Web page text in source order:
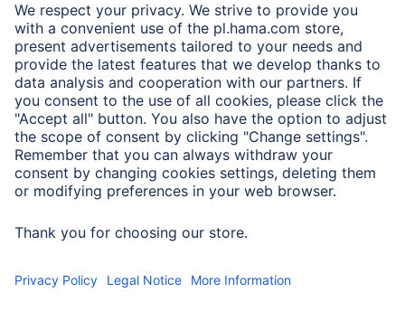
A.N.P.C.
A.N.P.C. SAL
Company
Company History
Hama Worldwide
Press
Sustainability